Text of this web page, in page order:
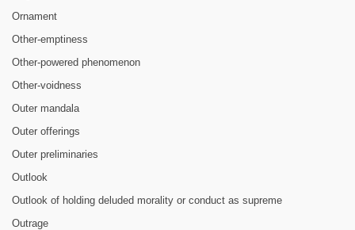
Ornament
Other-emptiness
Other-powered phenomenon
Other-voidness
Outer mandala
Outer offerings
Outer preliminaries
Outlook
Outlook of holding deluded morality or conduct as supreme
Outrage